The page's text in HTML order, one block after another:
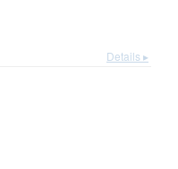
Details ▸